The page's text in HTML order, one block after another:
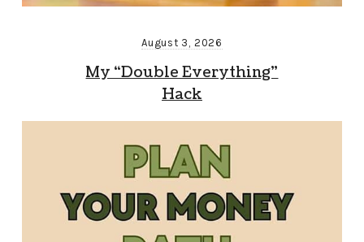
August 3, 2026
My “Double Everything”
Hack